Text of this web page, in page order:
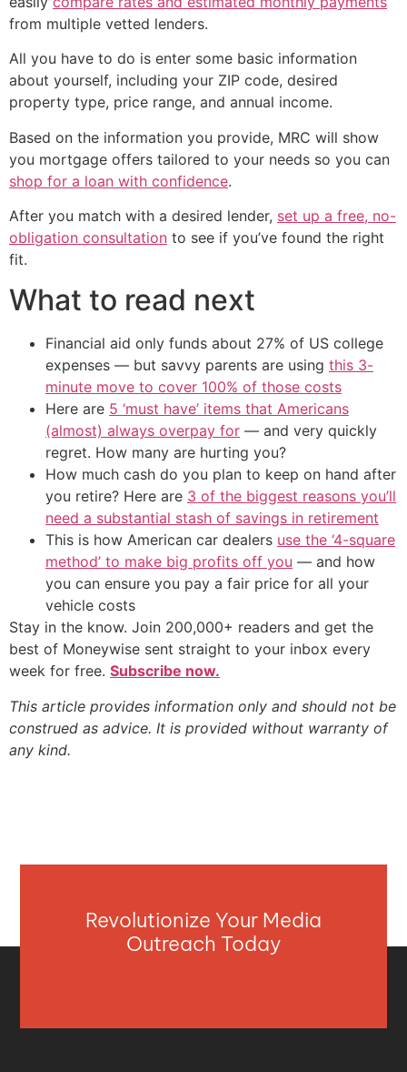
from multiple vetted lenders.
All you have to do is enter some basic information
about yourself, including your ZIP code, desired
property type, price range, and annual income.
Based on the information you provide, MRC will show
you mortgage offers tailored to your needs so you can
shop for a loan with confidence.
After you match with a desired lender, set up a free, no-
obligation consultation to see if you’ve found the right
fit.
What to read next
Financial aid only funds about 27% of US college
expenses — but savvy parents are using this 3-
minute move to cover 100% of those costs
Here are 5 ‘must have’ items that Americans
(almost) always overpay for — and very quickly
regret. How many are hurting you?
How much cash do you plan to keep on hand after
you retire? Here are 3 of the biggest reasons you’ll
need a substantial stash of savings in retirement
This is how American car dealers use the ‘4-square
method’ to make big profits off you — and how
you can ensure you pay a fair price for all your
vehicle costs
Stay in the know. Join 200,000+ readers and get the
best of Moneywise sent straight to your inbox every
week for free. Subscribe now.
This article provides information only and should not be
construed as advice. It is provided without warranty of
any kind.
Revolutionize Your Media
Outreach Today